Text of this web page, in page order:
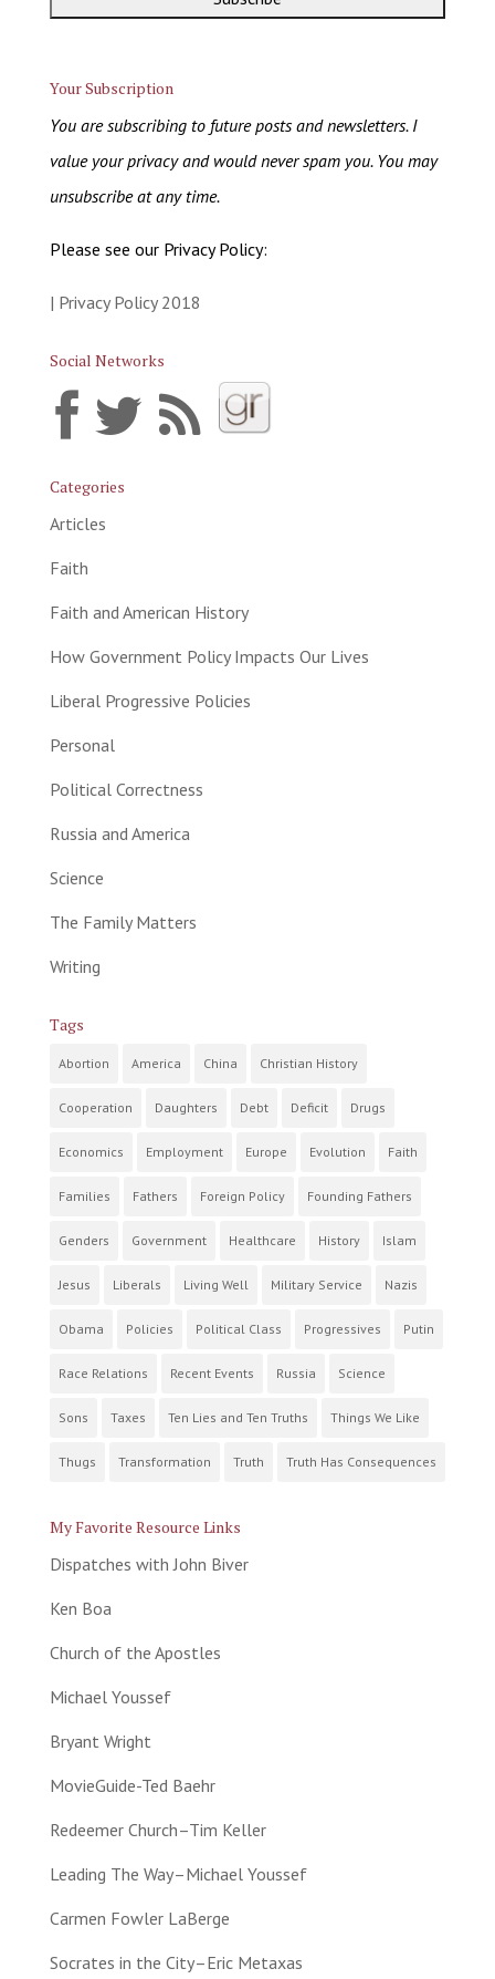
Your Subscription
You are subscribing to future posts and newsletters. I
value your privacy and would never spam you. You may
unsubscribe at any time.
Please see our Privacy Policy:
| Privacy Policy 2018
Social Networks
Categories
Articles
Faith
Faith and American History
How Government Policy Impacts Our Lives
Liberal Progressive Policies
Personal
Political Correctness
Russia and America
Science
The Family Matters
Writing
Tags
Abortion America China Christian History
Cooperation Daughters Debt Deficit Drugs
Economics Employment Europe Evolution Faith
Families Fathers Foreign Policy Founding Fathers
Genders Government Healthcare History Islam
Jesus Liberals Living Well Military Service Nazis
Obama Policies Political Class Progressives Putin
Race Relations Recent Events Russia Science
Sons Taxes Ten Lies and Ten Truths Things We Like
Thugs Transformation Truth Truth Has Consequences
My Favorite Resource Links
Dispatches with John Biver
Ken Boa
Church of the Apostles
Michael Youssef
Bryant Wright
MovieGuide-Ted Baehr
Redeemer Church–Tim Keller
Leading The Way–Michael Youssef
Carmen Fowler LaBerge
Socrates in the City–Eric Metaxas